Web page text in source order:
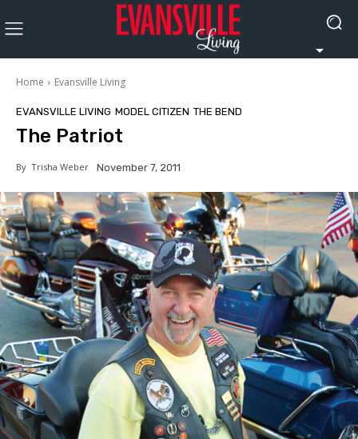
Home Evansville Living
EVANSVILLE LIVING MODEL CITIZEN THE BEND
The Patriot
By Trisha Weber November 7, 2011